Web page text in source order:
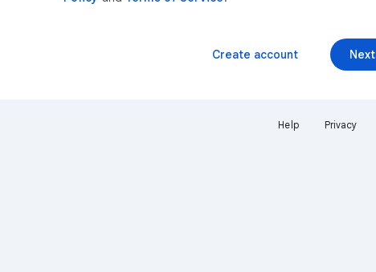
Next
Create account
Help Privacy